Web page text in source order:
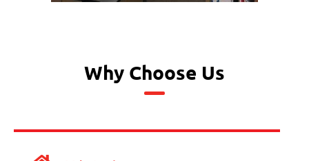
Why Choose Us